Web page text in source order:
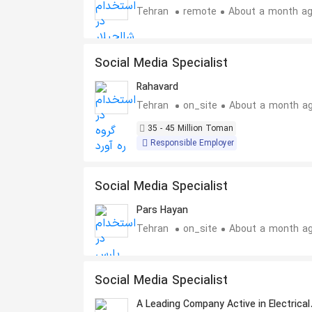
Tehran
remote About a month
Social Media Specialist
Rahavard
Tehran
on_site About a month
35 - 45 Million Toman
Responsible Employer
Social Media Specialist
Pars Hayan
Tehran
on_site About a month
Social Media Specialist
A Leading Company Active in Electrical